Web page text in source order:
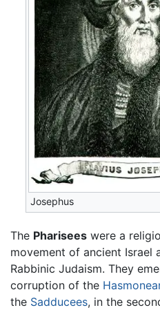
Josephus
The Pharisees were a
movement of ancient Israel
Rabbinic Judaism. They
corruption of the
the Sadducees, in the